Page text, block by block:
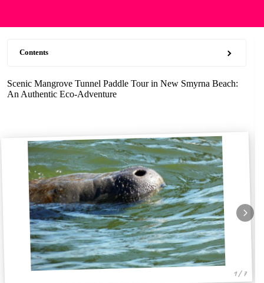
Contents
Scenic Mangrove Tunnel Paddle Tour in New Smyrna Beach:
An Authentic Eco-Adventure
1 / 7